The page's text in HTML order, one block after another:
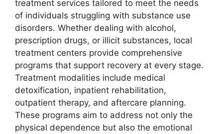
treatment services tailored to meet the needs
of individuals struggling with substance use
disorders. Whether dealing with alcohol,
prescription drugs, or illicit substances, local
treatment centers provide comprehensive
programs that support recovery at every stage.
Treatment modalities include medical
detoxification, inpatient rehabilitation,
outpatient therapy, and aftercare planning.
These programs aim to address not only the
physical dependence but also the emotional